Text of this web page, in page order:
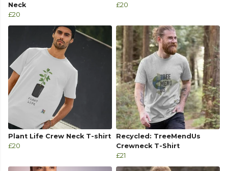
Neck
£20
£20
Plant Life Crew Neck T-shirt
£20
Recycled: TreeMendUs
Crewneck T-Shirt
£21